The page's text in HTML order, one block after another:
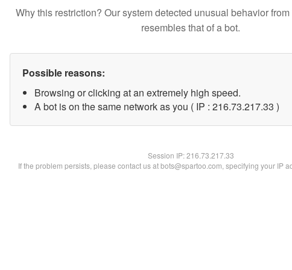
Why this restriction? Our system detected unusual behavior
resembles that of a bot.
Possible reasons:
Browsing or clicking at an extremely high speed.
A bot is on the same network as you ( IP : 216.73.217.33 )
Session IP:216.73.217.33
If the problem persists, please contact us at bots@spartoo.com, specifying your IP